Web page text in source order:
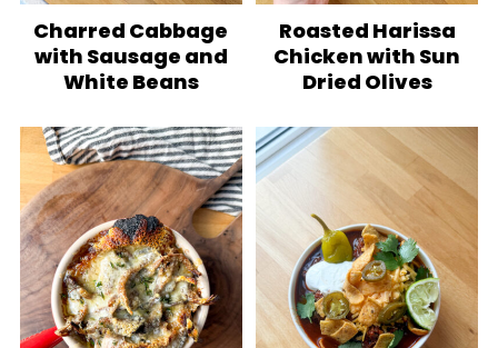
Charred Cabbage
with Sausage and
White Beans
Roasted Harissa
Chicken with Sun
Dried Olives